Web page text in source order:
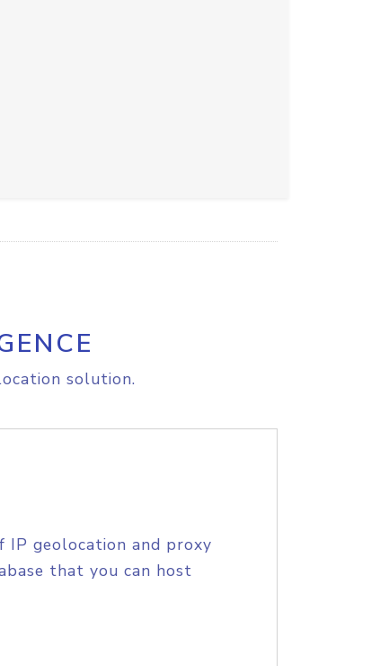
solution.
IP geolocation and proxy
that you can host